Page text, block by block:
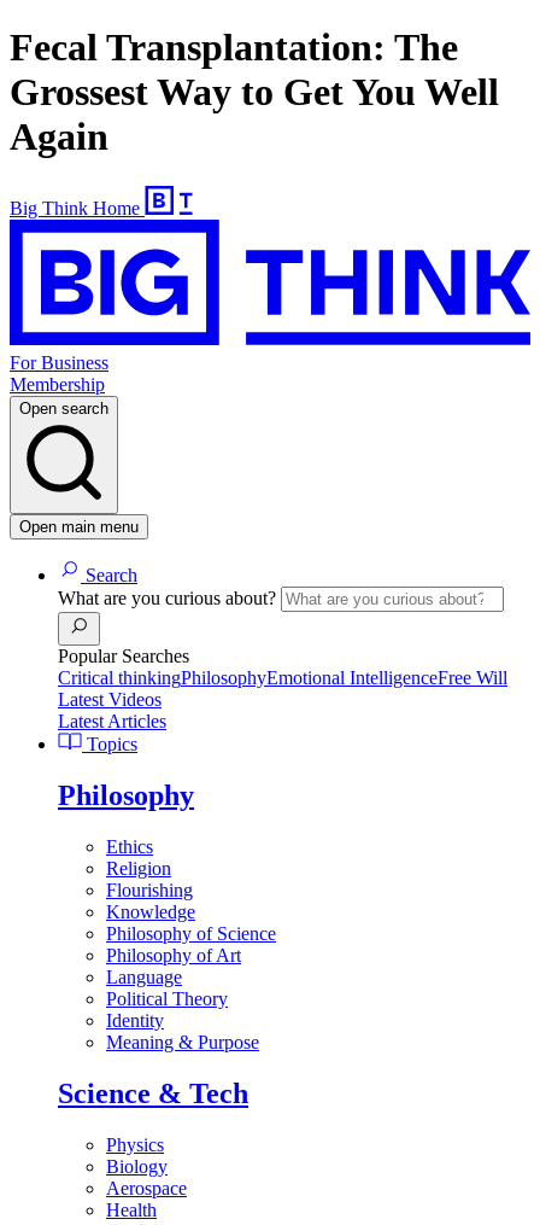
Fecal Transplantation: The
Grossest Way to Get You Well
Again
Big Think Home
For Business
Membership
Open search
Open main menu
Search
What are you curious about?
Popular Searches
Critical thinkingPhilosophyEmotional IntelligenceFree Will
Latest Videos
Latest Articles
Topics
Philosophy
Ethics
Religion
Flourishing
Knowledge
Philosophy of Science
Philosophy of Art
Language
Political Theory
Identity
Meaning & Purpose
Science & Tech
Physics
Biology
Aerospace
Health